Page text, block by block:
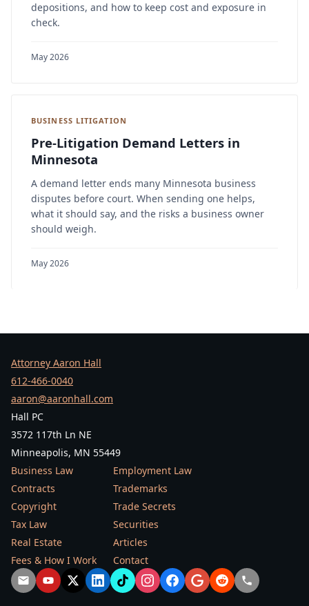
depositions, and how to keep cost and exposure in
check.
May 2026
BUSINESS LITIGATION
Pre-Litigation Demand Letters in
Minnesota
A demand letter ends many Minnesota business
disputes before court. When sending one helps,
what it should say, and the risks a business owner
should weigh.
May 2026
Attorney Aaron Hall
612-466-0040
aaron@aaronhall.com
Hall PC
3572 117th Ln NE
Minneapolis, MN 55449
Business Law
Employment Law
Contracts
Trademarks
Copyright
Trade Secrets
Tax Law
Securities
Real Estate
Articles
Fees & How I Work
Contact